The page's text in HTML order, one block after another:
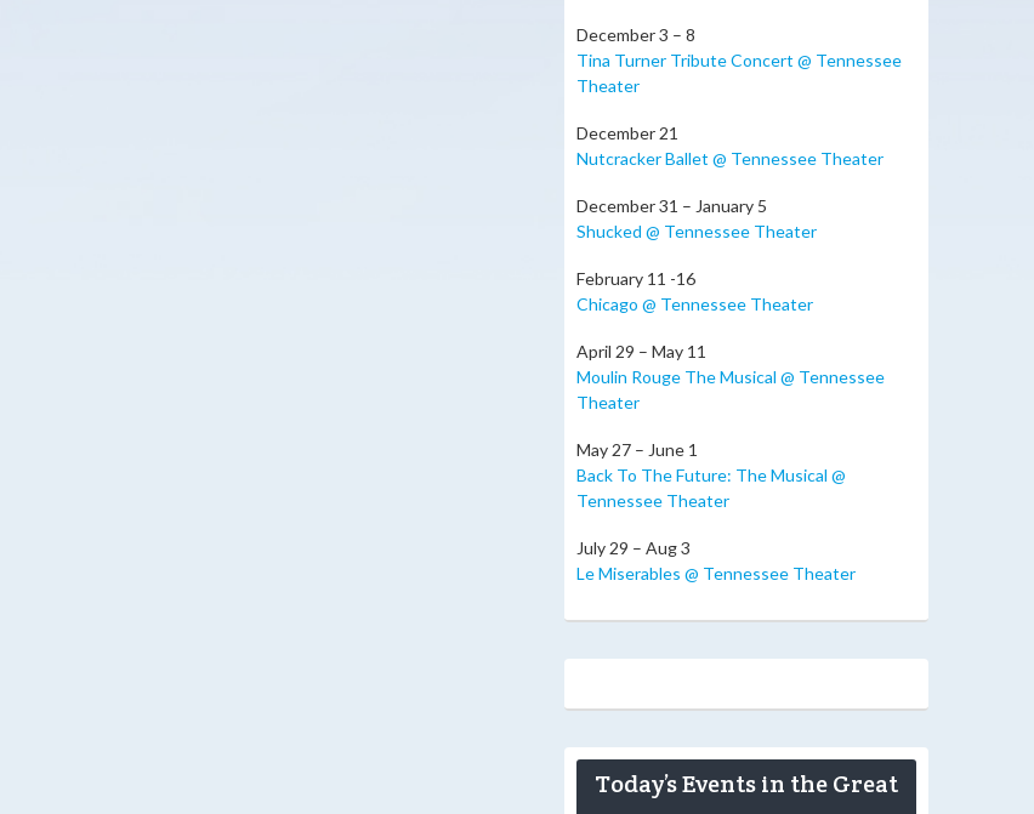
December 3 – 8
Tina Turner Tribute Concert @ Tennessee
Theater
December 21
Nutcracker Ballet @ Tennessee Theater
December 31 – January 5
Shucked @ Tennessee Theater
February 11 -16
Chicago @ Tennessee Theater
April 29 – May 11
Moulin Rouge The Musical @ Tennessee
Theater
May 27 – June 1
Back To The Future: The Musical @
Tennessee Theater
July 29 – Aug 3
Le Miserables @ Tennessee Theater
Today’s Events in the Great